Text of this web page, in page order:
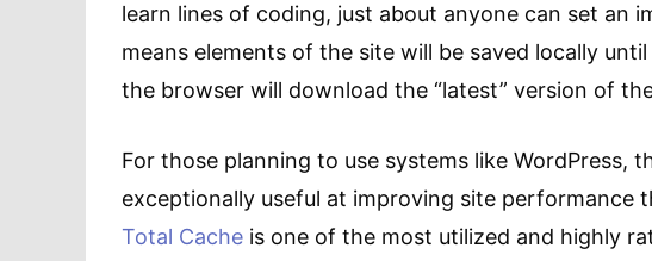
learn lines of coding, just about anyone can set an
means elements of the site will be saved locally
the browser will download the “latest” version of
For those planning to use systems like WordPress,
exceptionally useful at improving site performance
Total Cache is one of the most utilized and highly